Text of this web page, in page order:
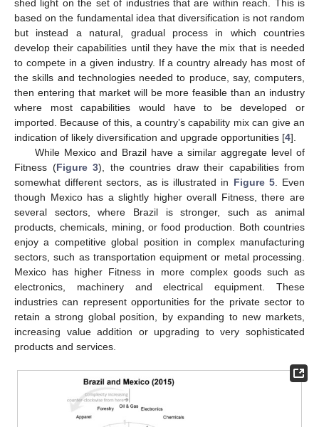
shed light on the set of industries that are within reach. This is
based on the fundamental idea that diversification is not random
but instead a natural, gradual process in which countries
develop their capabilities until they have the mix that is needed
to compete in a given industry. If a country already has most of
the skills and technologies needed to produce, say, computers,
then entering that market will be more feasible than an industry
where most capabilities would have to be developed or
imported. Because of this, a country’s capability mix can give an
indication of likely diversification and upgrade opportunities [4].
While Mexico and Brazil have a similar aggregate level of
Fitness (Figure 3), the countries draw their capabilities from
somewhat different sectors, as is illustrated in Figure 5. Even
though Mexico has a slightly higher overall Fitness, there are
several sectors, where Brazil is stronger, such as animal
products, chemicals, mining, or food production. Both countries
enjoy a competitive global position in complex manufacturing
sectors, such as transportation equipment or metal processing.
Mexico has higher Fitness in more complex goods such as
electronics, machinery and electrical equipment. These
industries can represent opportunities for the private sector to
retain a strong global position, by expanding to new markets,
increasing value addition or upgrading to very sophisticated
products and services.